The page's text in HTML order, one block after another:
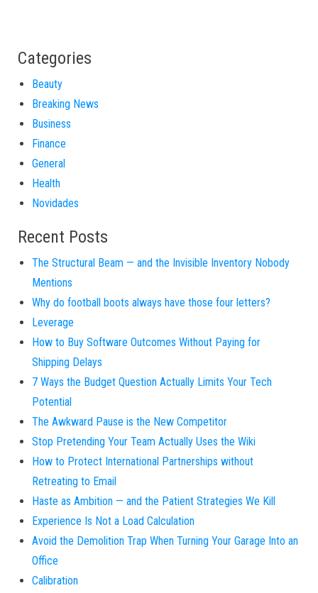
Categories
Beauty
Breaking News
Business
Finance
General
Health
Novidades
Recent Posts
The Structural Beam — and the Invisible Inventory Nobody
Mentions
Why do football boots always have those four letters?
Leverage
How to Buy Software Outcomes Without Paying for
Shipping Delays
7 Ways the Budget Question Actually Limits Your Tech
Potential
The Awkward Pause is the New Competitor
Stop Pretending Your Team Actually Uses the Wiki
How to Protect International Partnerships without
Retreating to Email
Haste as Ambition — and the Patient Strategies We Kill
Experience Is Not a Load Calculation
Avoid the Demolition Trap When Turning Your Garage Into an
Office
Calibration